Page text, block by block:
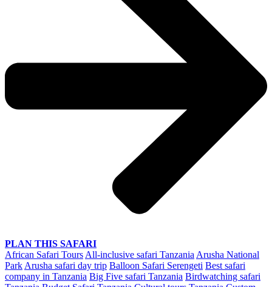
PLAN THIS SAFARI
African Safari Tours All-inclusive safari Tanzania Arusha National
Park Arusha safari day trip Balloon Safari Serengeti Best safari
company in Tanzania Big Five safari Tanzania Birdwatching safari